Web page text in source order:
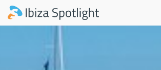
Skip to main content